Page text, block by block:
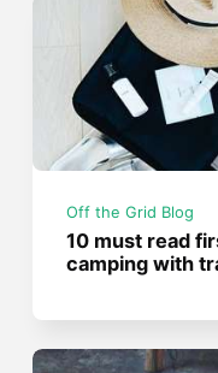
Off the Grid Blog
10 must read
camping with